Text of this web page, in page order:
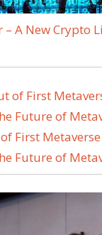
– A New Crypto
First Metaverse
Future of